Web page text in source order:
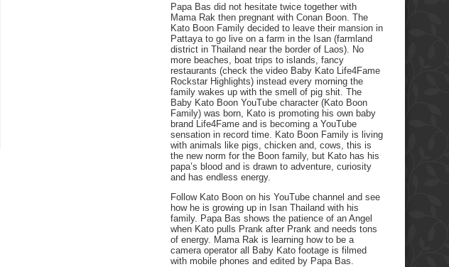
Papa Bas did not hesitate twice together with
Mama Rak then pregnant with Conan Boon. The
Kato Boon Family decided to leave their mansion in
Pattaya to go live on a farm in the Isan (farmland
district in Thailand near the border of Laos). No
more beaches, boat trips to islands, fancy
restaurants (check the video Baby Kato Life4Fame
Rockstar Highlights) instead every morning the
family wakes up with the smell of pig shit. The
Baby Kato Boon YouTube character (Kato Boon
Family) was born, Kato is promoting his own baby
brand Life4Fame and is becoming a YouTube
sensation in record time. Kato Boon Family is living
with animals like pigs, chicken and, cows, this is
the new norm for the Boon family, but Kato has his
papa’s blood and is drawn to adventure, curiosity
and has endless energy.
Follow Kato Boon on his YouTube channel and see
how he is growing up in Isan Thailand with his
family. Papa Bas shows the patience of an Angel
when Kato pulls Prank after Prank and needs tons
of energy. Mama Rak is learning how to be a
camera operator all Baby Kato footage is filmed
with mobile phones and edited by Papa Bas.